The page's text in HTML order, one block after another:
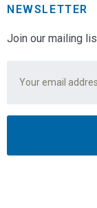
NEWSLETTER
Join our mailing